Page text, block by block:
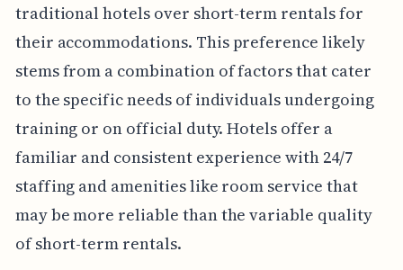
traditional hotels over short-term rentals for
their accommodations. This preference likely
stems from a combination of factors that cater
to the specific needs of individuals undergoing
training or on official duty. Hotels offer a
familiar and consistent experience with 24/7
staffing and amenities like room service that
may be more reliable than the variable quality
of short-term rentals.